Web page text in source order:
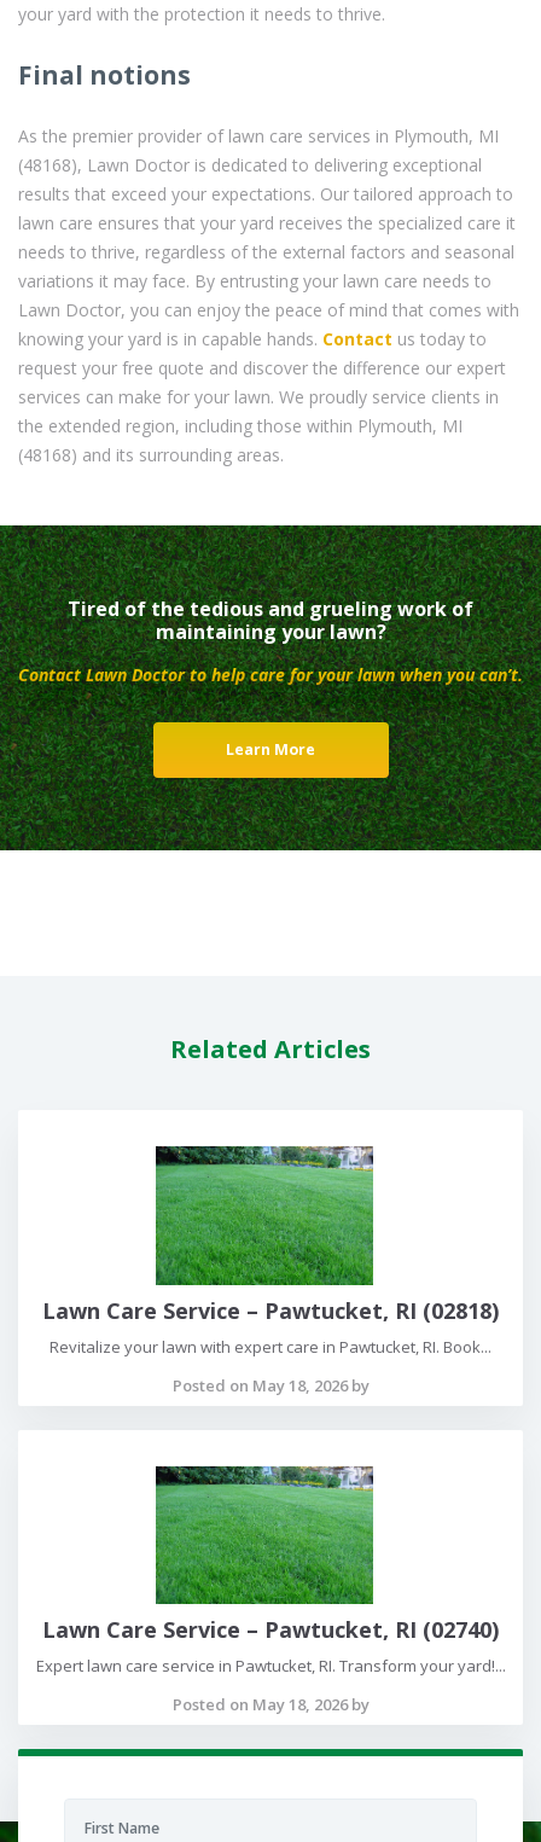
your yard with the protection it needs to thrive.
Final notions
As the premier provider of lawn care services in Plymouth, MI
(48168), Lawn Doctor is dedicated to delivering exceptional
results that exceed your expectations. Our tailored approach to
lawn care ensures that your yard receives the specialized care it
needs to thrive, regardless of the external factors and seasonal
variations it may face. By entrusting your lawn care needs to
Lawn Doctor, you can enjoy the peace of mind that comes with
knowing your yard is in capable hands. Contact us today to
request your free quote and discover the difference our expert
services can make for your lawn. We proudly service clients in
the extended region, including those within Plymouth, MI
(48168) and its surrounding areas.
Tired of the tedious and grueling work of
maintaining your lawn?
Contact Lawn Doctor to help care for your lawn when you can’t.
Learn More
Related Articles
Lawn Care Service – Pawtucket, RI (02818)
Revitalize your lawn with expert care in Pawtucket, RI. Book...
Posted on May 18, 2026 by
Lawn Care Service – Pawtucket, RI (02740)
Expert lawn care service in Pawtucket, RI. Transform your yard!...
Posted on May 18, 2026 by